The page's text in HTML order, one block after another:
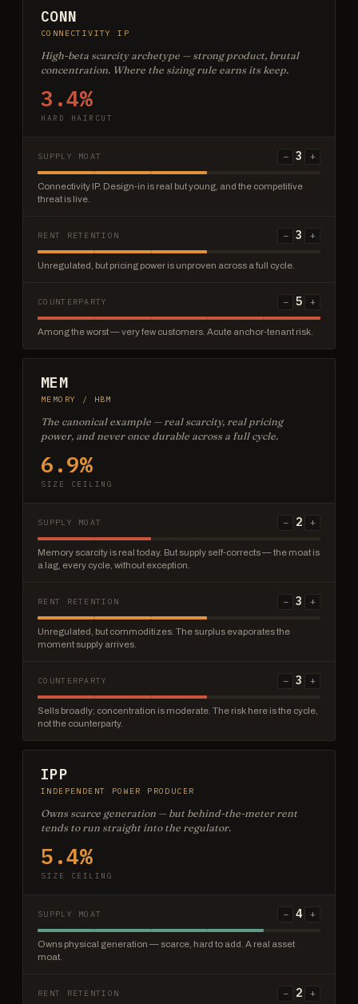
CONN
CONNECTIVITY IP
High-beta scarcity archetype — strong product, brutal
concentration. Where the sizing rule earns its keep.
3.4%
HARD HAIRCUT
SUPPLY MOAT − 3 +
Connectivity IP. Design-in is real but young, and the competitive
threat is live.
RENT RETENTION − 3 +
Unregulated, but pricing power is unproven across a full cycle.
COUNTERPARTY − 5 +
Among the worst — very few customers. Acute anchor-tenant risk.
MEM
MEMORY / HBM
The canonical example — real scarcity, real pricing
power, and never once durable across a full cycle.
6.9%
SIZE CEILING
SUPPLY MOAT − 2 +
Memory scarcity is real today. But supply self-corrects — the moat is
a lag, every cycle, without exception.
RENT RETENTION − 3 +
Unregulated, but commoditizes. The surplus evaporates the
moment supply arrives.
COUNTERPARTY − 3 +
Sells broadly; concentration is moderate. The risk here is the cycle,
not the counterparty.
IPP
INDEPENDENT POWER PRODUCER
Owns scarce generation — but behind-the-meter rent
tends to run straight into the regulator.
5.4%
SIZE CEILING
SUPPLY MOAT − 4 +
Owns physical generation — scarce, hard to add. A real asset
moat.
RENT RETENTION − 2 +